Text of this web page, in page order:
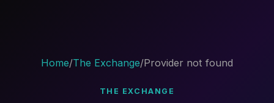
Home/The Exchange/Provider not found
THE EXCHANGE